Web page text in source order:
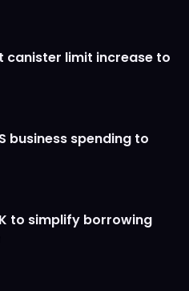
canister limit increase to
business spending to
to simplify borrowing